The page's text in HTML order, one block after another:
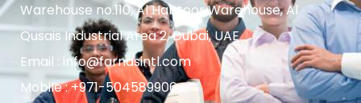
Warehouse no.110, Al Habtoor Warehouse, Al
Qusais Industrial Area 2, Dubai, UAE
Email : info@farnasintl.com
Mobile : +971-504589906